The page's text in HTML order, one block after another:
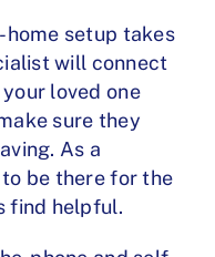
home setup takes
will connect
loved one
sure they
As a
be there for the
find helpful.